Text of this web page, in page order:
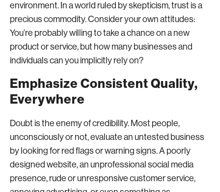
environment. In a world ruled by skepticism, trust is a
precious commodity. Consider your own attitudes:
You’re probably willing to take a chance on a new
product or service, but how many businesses and
individuals can you implicitly rely on?
Emphasize Consistent Quality,
Everywhere
Doubt is the enemy of credibility. Most people,
unconsciously or not, evaluate an untested business
by looking for red flags or warning signs. A poorly
designed website, an unprofessional social media
presence, rude or unresponsive customer service,